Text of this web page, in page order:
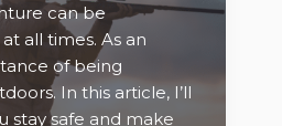
can be
all times. As an
of being
In this article, I’ll
stay safe and make